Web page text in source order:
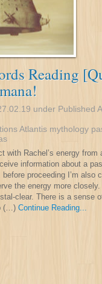
Reading
under Published
Atlantis mythology
with Rachel’s energy from
information about a
proceeding I’m also
the energy more closely.
clear. There is a sense
(…) Continue Reading...